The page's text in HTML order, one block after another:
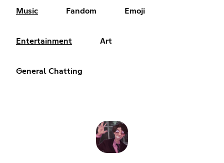
Music Fandom Emoji
Entertainment Art
General Chatting